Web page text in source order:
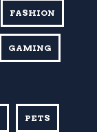
FASHION
GAMING
PETS